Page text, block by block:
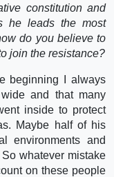
constitution and
he leads the most
do you believe to
join the resistance?
beginning I always
and that many
inside to protect
Maybe half of his
environments and
whatever mistake
on these people